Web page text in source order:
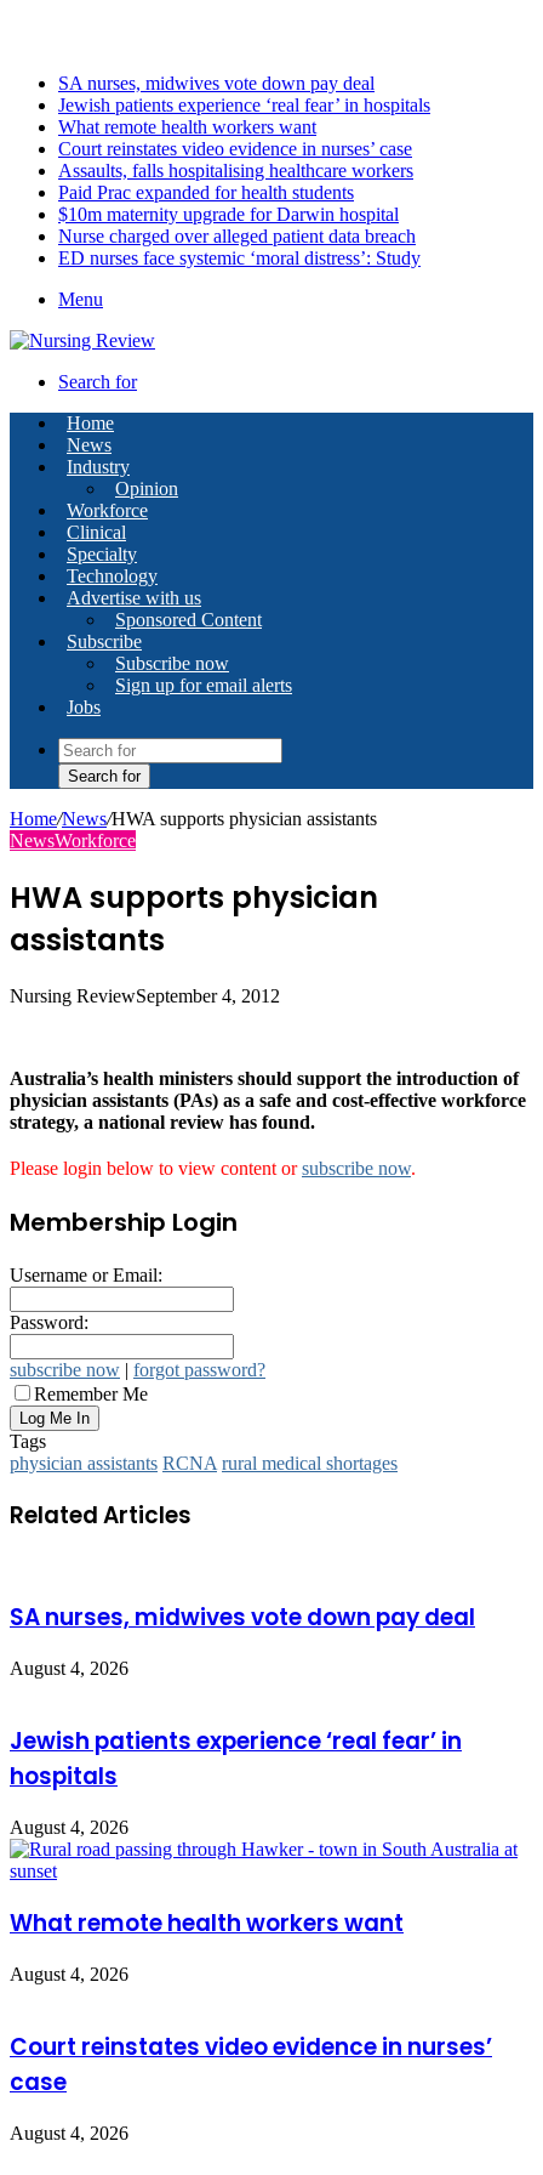
SA nurses, midwives vote down pay deal
Jewish patients experience ‘real fear’ in hospitals
What remote health workers want
Court reinstates video evidence in nurses’ case
Assaults, falls hospitalising healthcare workers
Paid Prac expanded for health students
$10m maternity upgrade for Darwin hospital
Nurse charged over alleged patient data breach
ED nurses face systemic ‘moral distress’: Study
Menu
Search for
Home
News
Industry
Opinion
Workforce
Clinical
Specialty
Technology
Advertise with us
Sponsored Content
Subscribe
Subscribe now
Sign up for email alerts
Jobs
Search for
Home/News/HWA supports physician assistants
NewsWorkforce
HWA supports physician
assistants
Nursing ReviewSeptember 4, 2012
Australia’s health ministers should support the introduction of
physician assistants (PAs) as a safe and cost-effective workforce
strategy, a national review has found.
Please login below to view content orsubscribe now.
Membership Login
Username or Email:
Password:
subscribe now | forgot password?
Remember Me
Tags
physician assistants RCNA rural medical shortages
Related Articles
SA nurses, midwives vote down pay deal
August 4, 2026
Jewish patients experience ‘real fear’ in
hospitals
August 4, 2026
What remote health workers want
August 4, 2026
Court reinstates video evidence in nurses’
case
August 4, 2026